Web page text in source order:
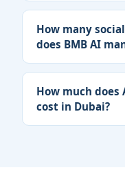
How many
does BMB AI
How much
cost in Dubai?